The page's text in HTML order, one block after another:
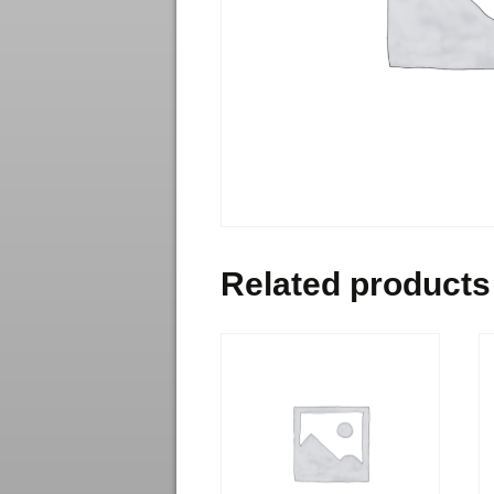
Related products